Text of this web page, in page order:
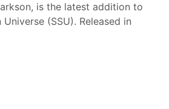
is the latest addition to
Universe (SSU). Released in